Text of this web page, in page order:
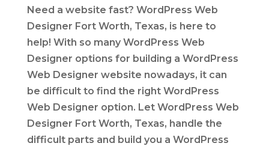
Need a website fast? WordPress Web
Designer Fort Worth, Texas, is here to
help! With so many WordPress Web
Designer options for building a WordPress
Web Designer website nowadays, it can
be difficult to find the right WordPress
Web Designer option. Let WordPress Web
Designer Fort Worth, Texas, handle the
difficult parts and build you a WordPress